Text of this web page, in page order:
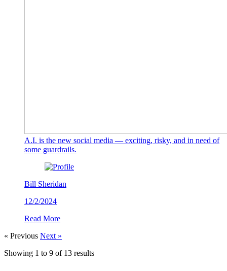
A.I. is the new social media — exciting, risky, and in need of
some guardrails.
Bill Sheridan
12/2/2024
Read More
« Previous Next »
Showing 1 to 9 of 13 results